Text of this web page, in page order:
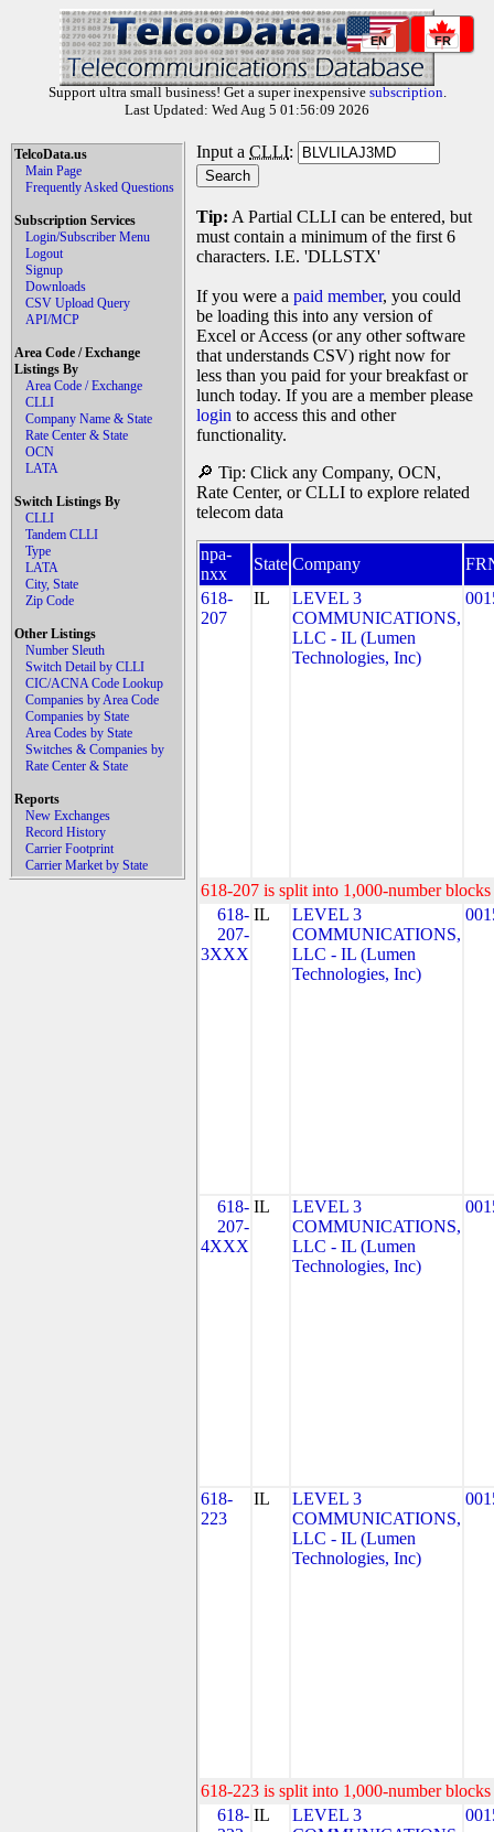
EN FR
Support ultra small business! Get a super inexpensive subscription.
Last Updated: Wed Aug 5 01:56:09 2026
TelcoData.us
Main Page
Frequently Asked Questions
Subscription Services
Login/Subscriber Menu
Logout
Signup
Downloads
CSV Upload Query
API/MCP
Area Code / Exchange
Listings By
Area Code / Exchange
CLLI
Company Name & State
Rate Center & State
OCN
LATA
Switch Listings By
CLLI
Tandem CLLI
Type
LATA
City, State
Zip Code
Other Listings
Number Sleuth
Switch Detail by CLLI
CIC/ACNA Code Lookup
Companies by Area Code
Companies by State
Area Codes by State
Switches & Companies by
Rate Center & State
Reports
New Exchanges
Record History
Carrier Footprint
Carrier Market by State
Input a CLLI:
Tip: A Partial CLLI can be entered, but
must contain a minimum of the first 6
characters. I.E. 'DLLSTX'
If you were a paid member, you could
be loading this into any version of
Excel or Access (or any other software
that understands CSV) right now for
less than you paid for your breakfast or
lunch today. If you are a member please
login to access this and other
functionality.
🔎 Tip: Click any Company, OCN,
Rate Center, or CLLI to explore related
telecom data
npa-
nxx
State Company
618-
207
IL
LEVEL 3
COMMUNICATIONS,
LLC - IL (Lumen
Technologies, Inc)
618-207 is split into 1,000-number
618-
207-
3XXX
IL
LEVEL 3
COMMUNICATIONS,
LLC - IL (Lumen
Technologies, Inc)
618-
207-
4XXX
IL
LEVEL 3
COMMUNICATIONS,
LLC - IL (Lumen
Technologies, Inc)
618-
223
IL
LEVEL 3
COMMUNICATIONS,
LLC - IL (Lumen
Technologies, Inc)
618-223 is split into 1,000-number
618- IL
LEVEL 3